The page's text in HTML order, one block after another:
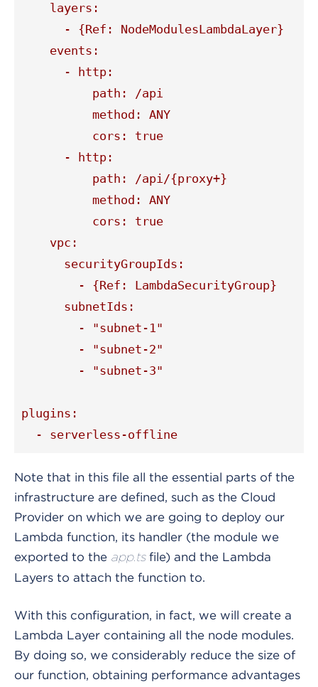
    layers:
      - {Ref: NodeModulesLambdaLayer}
    events:
      - http:
          path: /api
          method: ANY
          cors: true
      - http:
          path: /api/{proxy+}
          method: ANY
          cors: true
    vpc:
      securityGroupIds:
        - {Ref: LambdaSecurityGroup}
      subnetIds:
        - "subnet-1"
        - "subnet-2"
        - "subnet-3"
plugins:
  - serverless-offline
Note that in this file all the essential parts of the
infrastructure are defined, such as the Cloud
Provider on which we are going to deploy our
Lambda function, its handler (the module we
exported to the app.tsfile) and the Lambda
Layers to attach the function to.
With this configuration, in fact, we will create a
Lambda Layer containing all the node modules.
By doing so, we considerably reduce the size of
our function, obtaining performance advantages